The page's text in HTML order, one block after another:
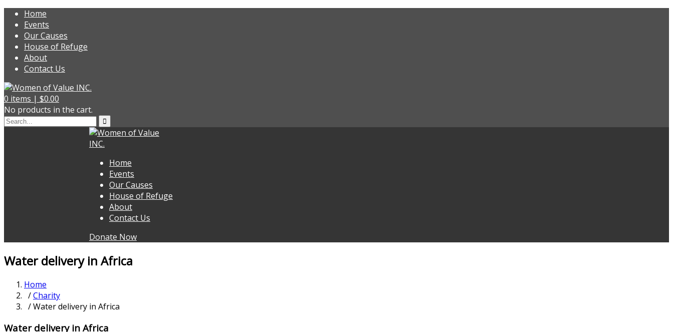
Home
Events
Our Causes
House of Refuge
About
Contact Us
0 items | $0.00
No products in the cart.
Home
Events
Our Causes
House of Refuge
About
Contact Us
Donate Now
Water delivery in Africa
Home
/Charity
/ Water delivery in Africa
Water delivery in Africa